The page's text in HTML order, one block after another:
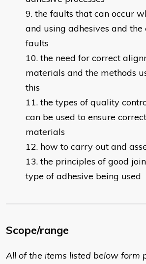
the faults that can occur
and using adhesives and the
faults
the need for correct
materials and the methods
this
the types of quality
can be used to ensure
materials
how to carry out and
the principles of good
type of adhesive being used
Scope/range
All of the items listed below form